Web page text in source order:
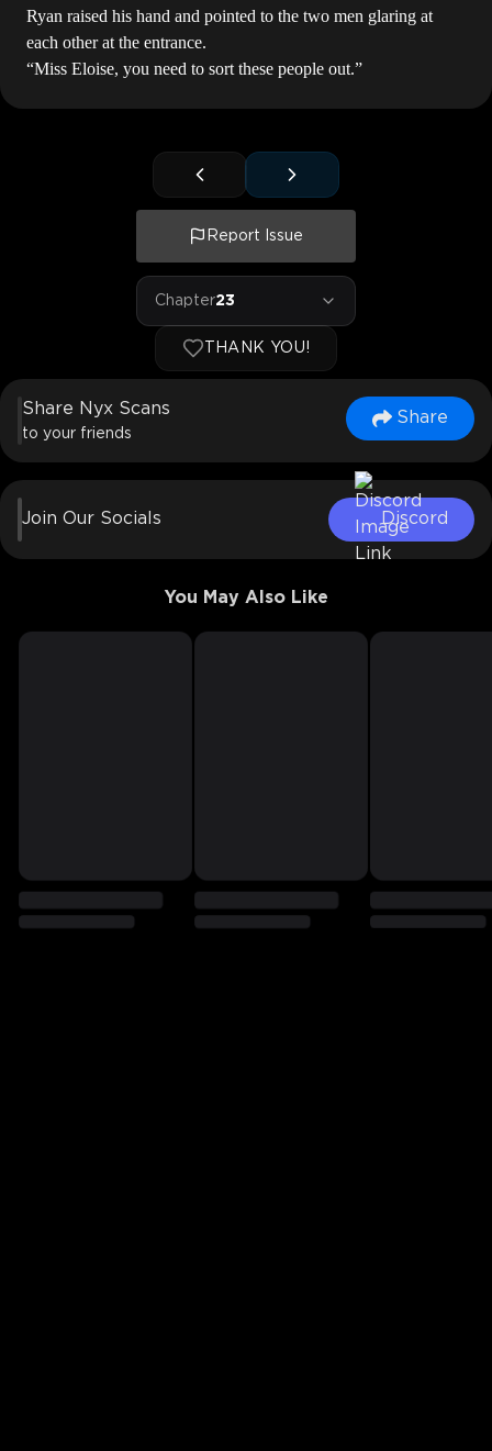
Ryan raised his hand and pointed to the two men glaring at
each other at the entrance.
“Miss Eloise, you need to sort these people out.”
Report Issue
Chapter23
THANK YOU!
Share Nyx Scans
to your friends
Share
Join Our Socials Discord
You May Also Like